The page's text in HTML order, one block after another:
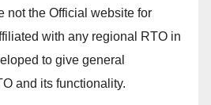
not the Official website for
with any regional RTO in
to give general
and its functionality.